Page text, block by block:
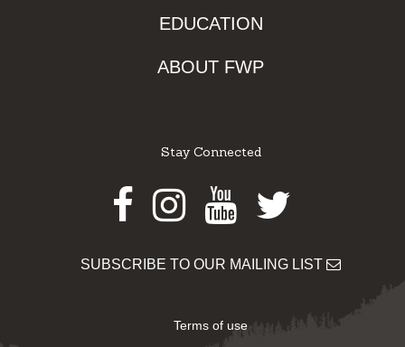
EDUCATION
ABOUT FWP
Stay Connected
Facebook
Instagram
Youtube
Twitter
SUBSCRIBE TO OUR MAILING LIST
Terms of use